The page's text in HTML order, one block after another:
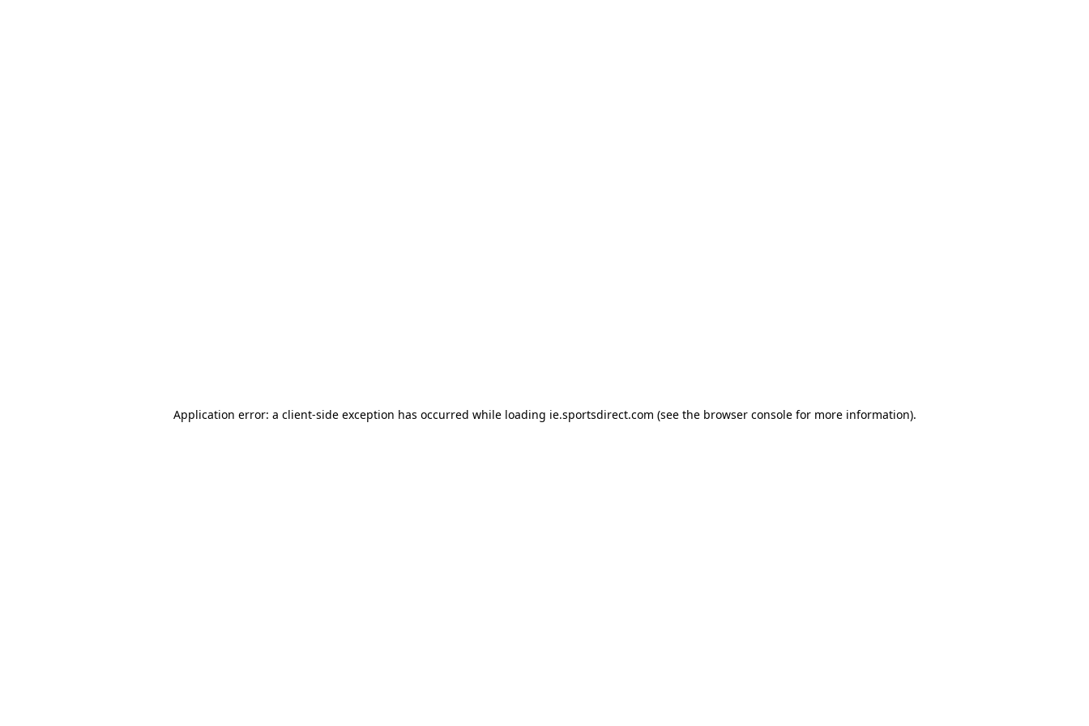
Application error: a client-side exception has occurred while loading ie.sportsdirect.com (see the browser consolefor more information).